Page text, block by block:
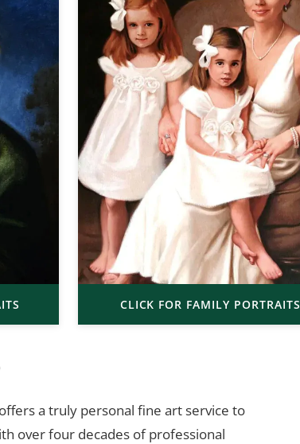
CLICK FOR FAMILY PORTRAITS
a truly personal fine art service to
over four decades of professional